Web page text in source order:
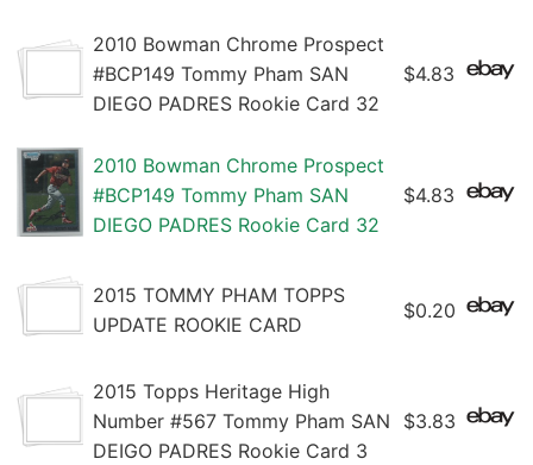
2010 Bowman Chrome Prospect
#BCP149 Tommy Pham SAN
DIEGO PADRES Rookie Card 32
$4.83
2010 Bowman Chrome Prospect
#BCP149 Tommy Pham SAN
DIEGO PADRES Rookie Card 32
$4.83
2015 TOMMY PHAM TOPPS
UPDATE ROOKIE CARD
$0.20
2015 Topps Heritage High
Number #567 Tommy Pham SAN
DEIGO PADRES Rookie Card 3
$3.83